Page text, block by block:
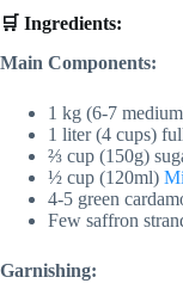
🛒 Ingredients:
Main Components:
1 kg (6-7
1 liter (4 cups)
⅔ cup (150g)
½ cup (120ml)
4-5 green
Few saffron
Garnishing: